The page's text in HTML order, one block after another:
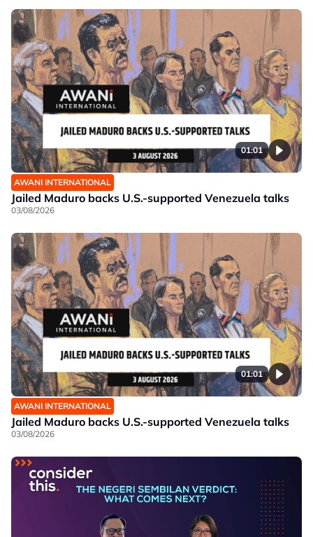
01:01
AWANI INTERNATIONAL
Jailed Maduro backs U.S.-supported Venezuela talks
03/08/2026
01:01
AWANI INTERNATIONAL
Jailed Maduro backs U.S.-supported Venezuela talks
03/08/2026